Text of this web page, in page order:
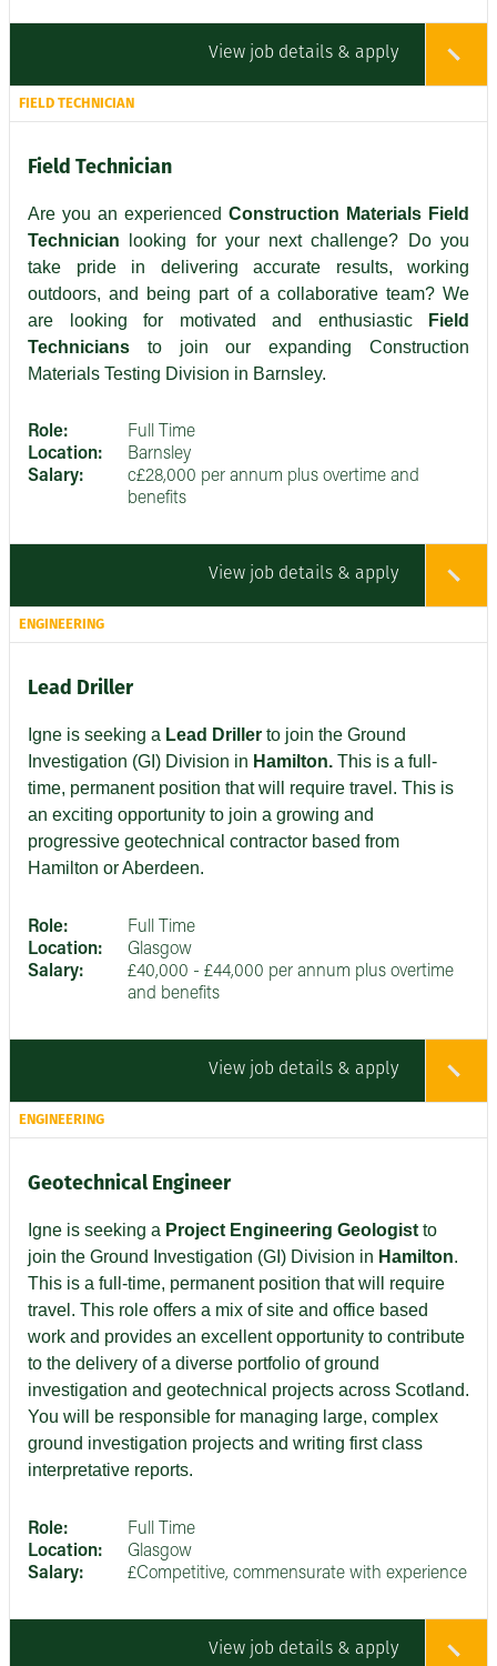
View job details & apply
FIELD TECHNICIAN
Field Technician
Are you an experienced Construction Materials Field
Technician looking for your next challenge? Do you
take pride in delivering accurate results, working
outdoors, and being part of a collaborative team? We
are looking for motivated and enthusiastic
Field
Technicians to join our expanding Construction
Materials Testing Division in Barnsley.
Role:
Full Time
Location:
Barnsley
Salary:
c£28,000 per annum plus overtime and
benefits
View job details & apply
ENGINEERING
Lead Driller
Igne is seeking a Lead Driller to join the Ground
Investigation (GI) Division in Hamilton. This is a full-
time, permanent position that will require travel. This is
an exciting opportunity to join a growing and
progressive geotechnical contractor based from
Hamilton or Aberdeen.
Role:
Full Time
Location:
Glasgow
Salary:
£40,000 - £44,000 per annum plus overtime
and benefits
View job details & apply
ENGINEERING
Geotechnical Engineer
Igne is seeking a Project Engineering Geologist to
join the Ground Investigation (GI) Division in Hamilton.
This is a full-time, permanent position that will require
travel. This role offers a mix of site and office based
work and provides an excellent opportunity to contribute
to the delivery of a diverse portfolio of ground
investigation and geotechnical projects across Scotland.
You will be responsible for managing large, complex
ground investigation projects and writing first class
interpretative reports.
Role:
Full Time
Location:
Glasgow
Salary:
£Competitive, commensurate with experience
View job details & apply